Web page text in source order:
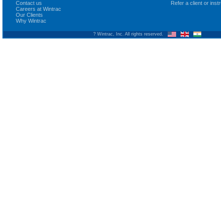
Contact us
Careers at Wintrac
Our Clients
Why Wintrac
Refer a client or
? Wintrac, Inc. All rights reserved.